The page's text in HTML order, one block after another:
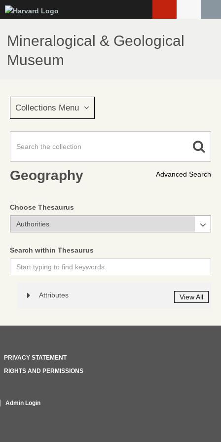
to
main
content
Mineralogical & Geological
Museum
Collections Menu
Advanced Search
Geography
Choose Thesaurus
Search within Thesaurus
Attributes View All
PRIVACY STATEMENT
RIGHTS AND PERMISSIONS
Admin Login